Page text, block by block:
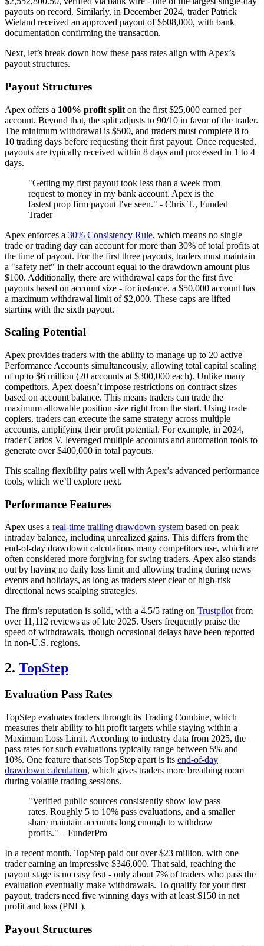
payouts on record. Similarly, in December 2024, trader Patrick
Wieland received an approved payout of $608,000, with bank
documentation confirming the transaction.
Next, let’s break down how these pass rates align with Apex’s
payout structures.
Payout Structures
Apex offers a 100% profit split on the first $25,000 earned per
account. Beyond that, the split adjusts to 90/10 in favor of the trader.
The minimum withdrawal is $500, and traders must complete 8 to
10 trading days before requesting their first payout. Once requested,
payouts are typically received within 8 days and processed in 1 to 4
days.
"Getting my first payout took less than a week from
request to money in my bank account. Apex is the
fastest prop firm payout I've seen." - Chris T., Funded
Trader
Apex enforces a 30% Consistency Rule, which means no single
trade or trading day can account for more than 30% of total profits at
the time of payout. For the first three payouts, traders must maintain
a "safety net" in their account equal to the drawdown amount plus
$100. Additionally, there are withdrawal caps for the first five
payouts based on account size - for instance, a $50,000 account has
a maximum withdrawal limit of $2,000. These caps are lifted
starting with the sixth payout.
Scaling Potential
Apex provides traders with the ability to manage up to 20 active
Performance Accounts simultaneously, allowing total capital scaling
of up to $6 million (20 accounts at $300,000 each). Unlike many
competitors, Apex doesn’t impose restrictions on contract sizes
based on account balance. This means traders can trade the
maximum allowable position size right from the start. Using trade
copiers, traders can execute the same strategy across multiple
accounts, amplifying their profit potential. For example, in 2024,
trader Carlos V. leveraged multiple accounts and automation tools to
generate over $400,000 in total payouts.
This scaling flexibility pairs well with Apex’s advanced performance
tools, which we’ll explore next.
Performance Features
Apex uses a real-time trailing drawdown system based on peak
intraday balance, including unrealized gains. This differs from the
end-of-day drawdown calculations many competitors use, which are
often considered more forgiving for swing traders. Apex also stands
out by having no daily loss limit and allowing trading during news
events and holidays, as long as traders steer clear of high-risk
directional news scalping strategies.
The firm’s reputation is solid, with a 4.5/5 rating on Trustpilotfrom
over 11,112 reviews as of late 2025. Users frequently praise the
speed of withdrawals, though occasional delays have been reported
in non-U.S. regions.
2. TopStep
Evaluation Pass Rates
TopStep evaluates traders through its Trading Combine, which
measures their ability to hit profit targets while staying within a
Maximum Loss Limit. According to industry data from 2025, the
pass rates for such evaluations typically range between 5% and
10%. One feature that sets TopStep apart is its end-of-day
drawdown calculation, which gives traders more breathing room
during volatile trading sessions.
"Verified public sources consistently show low pass
rates. Roughly 5 to 10% pass evaluations, and a smaller
share maintain accounts long enough to withdraw
profits." – FunderPro
In a recent month, TopStep paid out over $23 million, with one
trader earning an impressive $346,000. That said, reaching the
payout stage is no easy feat - only about 7% of traders who pass the
evaluation eventually make withdrawals. To qualify for your first
payout, traders need five winning days with at least $150 in net
profit and loss (PNL).
Payout Structures